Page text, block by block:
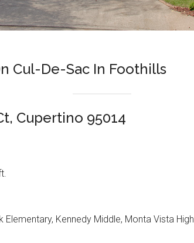
Cul-De-Sac In Foothills
Cupertino 95014
Elementary, Kennedy Middle, Monta Vista High